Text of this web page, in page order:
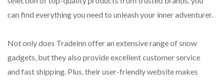
can find everything you need to unleash your inner adventurer.
Not only does Tradeinn offer an extensive range of snow
gadgets, but they also provide excellent customer service
and fast shipping. Plus, their user-friendly website makes